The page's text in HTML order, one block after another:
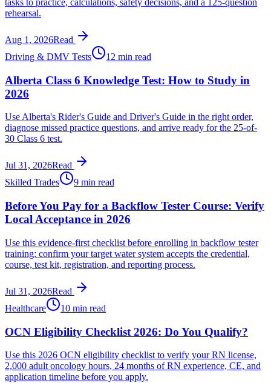
tasks to practice, calculations, safety decisions, and a 125-question
rehearsal.
Aug 1, 2026Read
Driving & DMV Tests
12 min read
Alberta Class 6 Knowledge Test: How to Study in
2026
Use Alberta's Rider's Guide and Driver's Guide in the right order,
diagnose missed practice questions, and arrive ready for the 25-of-
30 Class 6 test.
Jul 31, 2026Read
Skilled Trades
9 min read
Before You Pay for a Backflow Tester Course: Verify
Local Acceptance in 2026
Use this evidence-first checklist before enrolling in backflow tester
training: confirm your target water system accepts the credential,
course, test kit, registration, and reporting process.
Jul 31, 2026Read
Healthcare
10 min read
OCN Eligibility Checklist 2026: Do You Qualify?
Use this 2026 OCN eligibility checklist to verify your RN license,
2,000 adult oncology hours, 24 months of RN experience, CE, and
application timeline before you apply.